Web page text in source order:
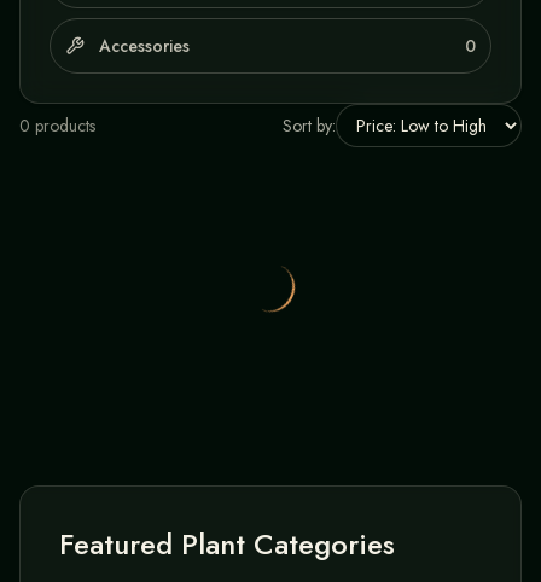
Accessories 0
0 products Sort by:
Featured Plant Categories